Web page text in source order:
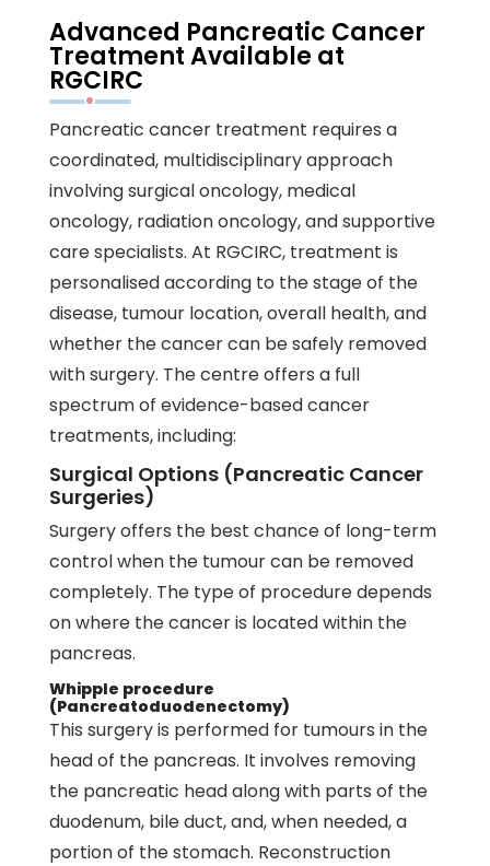
Advanced Pancreatic Cancer
Treatment Available at
RGCIRC
Pancreatic cancer treatment requires a
coordinated, multidisciplinary approach
involving surgical oncology, medical
oncology, radiation oncology, and supportive
care specialists. At RGCIRC, treatment is
personalised according to the stage of the
disease, tumour location, overall health, and
whether the cancer can be safely removed
with surgery. The centre offers a full
spectrum of evidence-based cancer
treatments, including:
Surgical Options (Pancreatic Cancer
Surgeries)
Surgery offers the best chance of long-term
control when the tumour can be removed
completely. The type of procedure depends
on where the cancer is located within the
pancreas.
Whipple procedure
(Pancreatoduodenectomy)
This surgery is performed for tumours in the
head of the pancreas. It involves removing
the pancreatic head along with parts of the
duodenum, bile duct, and, when needed, a
portion of the stomach. Reconstruction